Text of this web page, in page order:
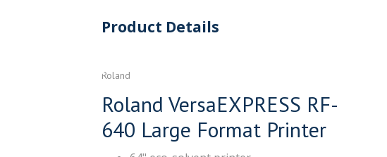
Product Details
Roland
Roland VersaEXPRESS RF-
640 Large Format Printer